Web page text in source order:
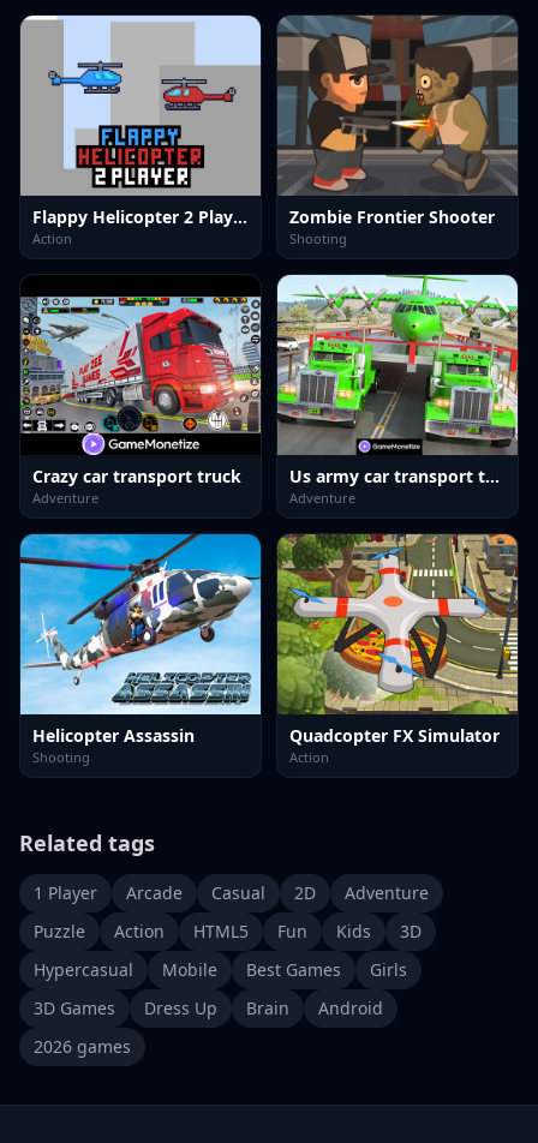
Flappy Helicopter 2 Player
Action
Zombie Frontier Shooter
Shooting
Crazy car transport truck
Adventure
Us army car transport truck
Adventure
Helicopter Assassin
Shooting
Quadcopter FX Simulator
Action
Related tags
1 Player Arcade Casual 2D
Adventure
Puzzle
Action HTML5 Fun Kids
3D
Hypercasual
Mobile Best Games
Girls
3D Games
Dress Up Brain
Android
2026 games